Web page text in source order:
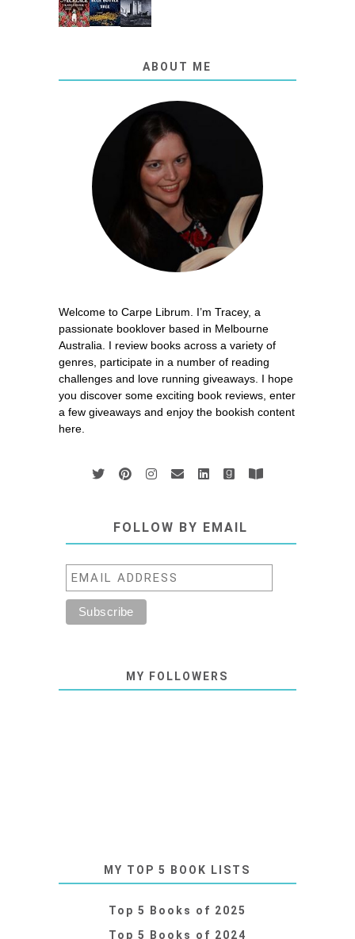
ABOUT ME
Welcome to Carpe Librum. I’m Tracey, a
passionate booklover based in Melbourne
Australia. I review books across a variety of
genres, participate in a number of reading
challenges and love running giveaways. I hope
you discover some exciting book reviews, enter
a few giveaways and enjoy the bookish content
here.
FOLLOW BY EMAIL
MY FOLLOWERS
MY TOP 5 BOOK LISTS
Top 5 Books of 2025
Top 5 Books of 2024